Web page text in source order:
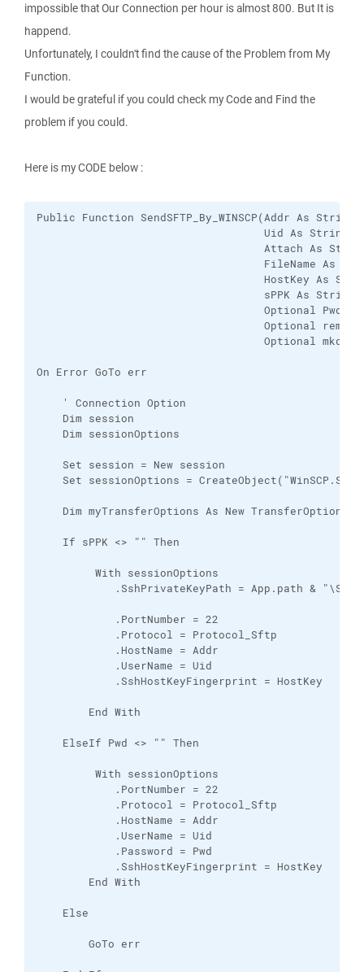
impossible that Our Connection per hour is almost 800. But It is
happend.
Unfortunately, I couldn't find the cause of the Problem from My
Function.
I would be grateful if you could check my Code and Find the
problem if you could.
Here is my CODE below :
Public Function SendSFTP_By_WINSCP(Addr As
Uid As String,
Attach As String,
FileName As
HostKey As
sPPK As String,
Optional Pwd As
Optional remotePath As
Optional mkdirDirectory As
On Error GoTo err
' Connection Option
Dim session
Dim sessionOptions
Set session = New session
Set sessionOptions =
Dim myTransferOptions As New TransferOptions
If sPPK <> "" Then
With sessionOptions
.SshPrivateKeyPath = App.path &
.PortNumber = 22
.Protocol = Protocol_Sftp
.HostName = Addr
.UserName = Uid
.SshHostKeyFingerprint = HostKey
End With
ElseIf Pwd <> "" Then
With sessionOptions
.PortNumber = 22
.Protocol = Protocol_Sftp
.HostName = Addr
.UserName = Uid
.Password = Pwd
.SshHostKeyFingerprint = HostKey
End With
Else
GoTo err